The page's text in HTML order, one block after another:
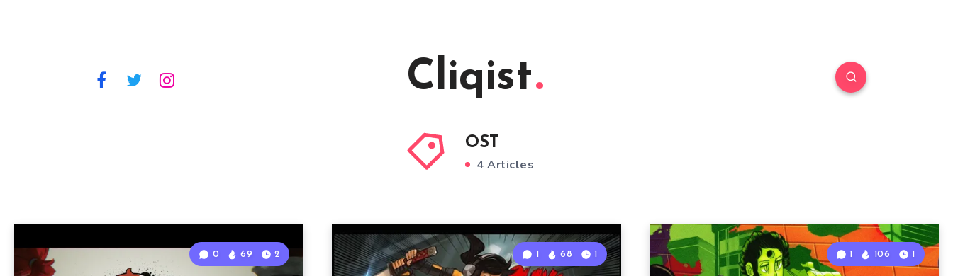
Cliqist
OST
4 Articles
0 69 2 1 68 1 1 106 1